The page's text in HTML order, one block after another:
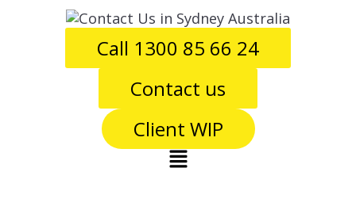
Call 1300 85 66 24
Contact us
Client WIP
Main